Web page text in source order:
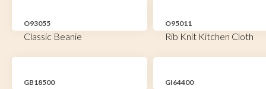
O93055
Classic Beanie
O95011
Rib Knit Kitchen Cloth
GB18500 GI64400